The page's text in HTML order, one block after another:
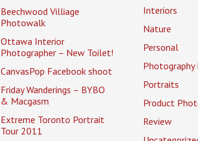
Beechwood Villiage
Photowalk
Ottawa Interior
Photographer – New Toilet!
CanvasPop Facebook shoot
Friday Wanderings – BYBO
& Macgasm
Extreme Toronto Portrait
Tour 2011
Interiors
Nature
Personal
Photography
Portraits
Product
Review